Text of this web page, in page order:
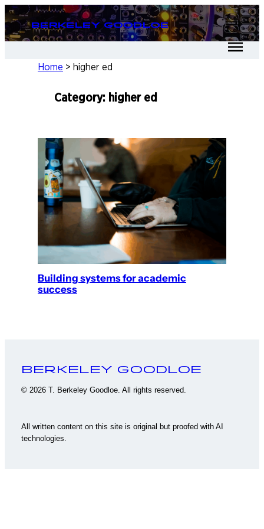
Skip
to
content
Berkeley Goodloe
Home > higher ed
Category: higher ed
Building systems for academic
success
Berkeley Goodloe
© 2026 T. Berkeley Goodloe. All rights reserved.
All written content on this site is original but proofed with AI
technologies.